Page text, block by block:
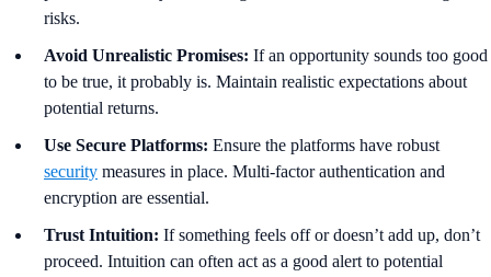
risks.
Avoid Unrealistic Promises: If an opportunity sounds too good
to be true, it probably is. Maintain realistic expectations about
potential returns.
Use Secure Platforms: Ensure the platforms have robust
security measures in place. Multi-factor authentication and
encryption are essential.
Trust Intuition: If something feels off or doesn’t add up, don’t
proceed. Intuition can often act as a good alert to potential